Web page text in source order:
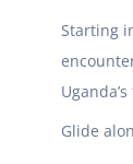
Starting
Glide